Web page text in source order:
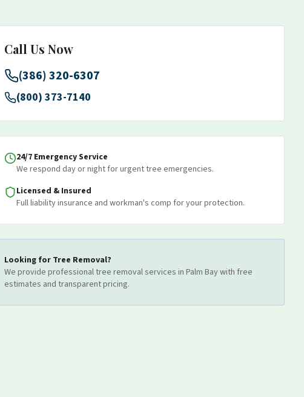
Call Us Now
(386) 320-6307
(800) 373-7140
24/7 Emergency Service
We respond day or night for urgent tree emergencies.
Licensed & Insured
Full liability insurance and workman's comp for your protection.
Looking for Tree Removal?
We provide professionaltree removalservices in Palm Baywith free
estimates and transparent pricing.